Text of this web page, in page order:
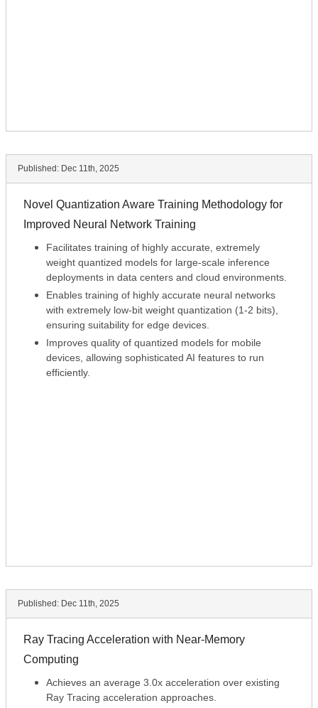
Published: Dec 11th, 2025
Novel Quantization Aware Training Methodology for
Improved Neural Network Training
Facilitates training of highly accurate, extremely
weight quantized models for large-scale inference
deployments in data centers and cloud environments.
Enables training of highly accurate neural networks
with extremely low-bit weight quantization (1-2 bits),
ensuring suitability for edge devices.
Improves quality of quantized models for mobile
devices, allowing sophisticated AI features to run
efficiently.
Published: Dec 11th, 2025
Ray Tracing Acceleration with Near-Memory
Computing
Achieves an average 3.0x acceleration over existing
Ray Tracing acceleration approaches.